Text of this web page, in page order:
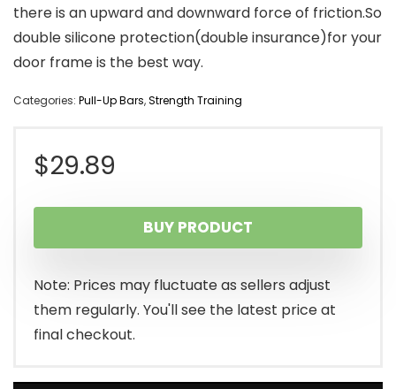
there is an upward and downward force of friction.So
double silicone protection(double insurance)for your
door frame is the best way.
Categories: Pull-Up Bars,Strength Training
$29.89
BUY PRODUCT
Note: Prices may fluctuate as sellers adjust
them regularly. You'll see the latest price at
final checkout.